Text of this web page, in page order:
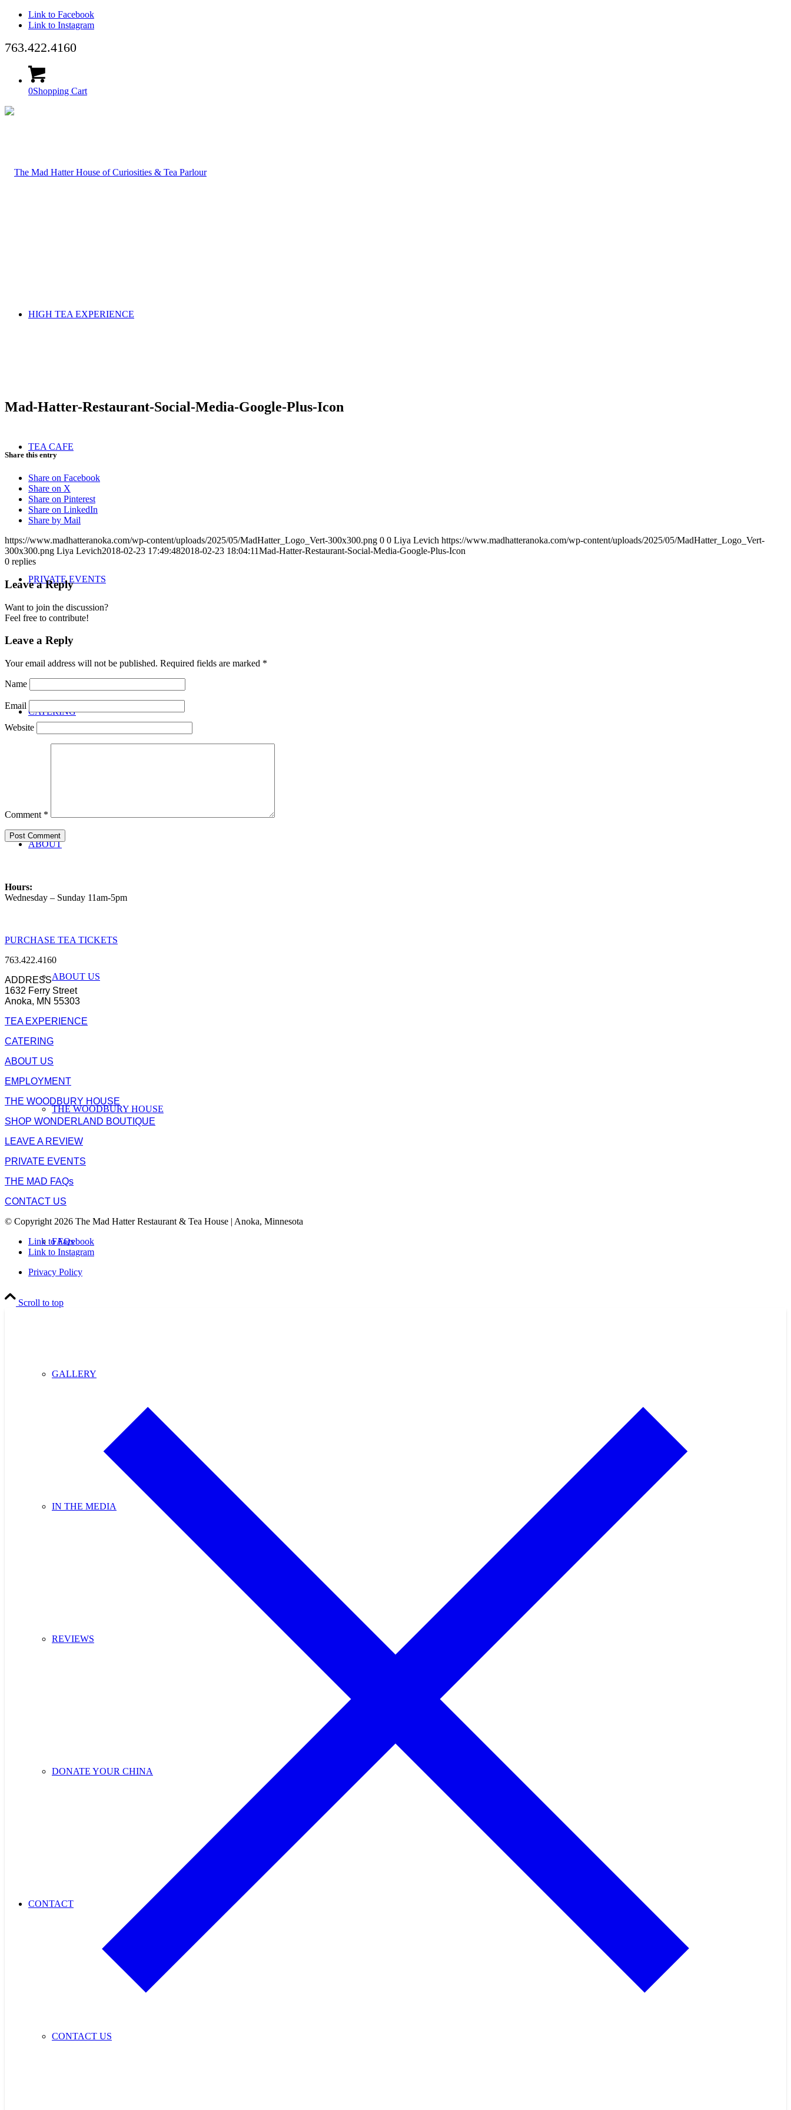
Link to Facebook
Link to Instagram
763.422.4160
0Shopping Cart
HIGH TEA EXPERIENCE
TEA CAFE
PRIVATE EVENTS
CATERING
ABOUT
ABOUT US
THE WOODBURY HOUSE
FAQs
GALLERY
IN THE MEDIA
REVIEWS
DONATE YOUR CHINA
CONTACT
CONTACT US
Mad-Hatter-Restaurant-Social-Media-Google-Plus-Icon
Share this entry
Share on Facebook
Share on X
Share on Pinterest
Share on LinkedIn
Share by Mail
https://www.madhatteranoka.com/wp-content/uploads/2025/05/MadHatter_Logo_Vert-300x300.png 0 0 Liya Levich https://www.madhatteranoka.com/wp-content/uploads/2025/05/MadHatter_Logo_Vert-
300x300.png Liya Levich2018-02-23 17:49:482018-02-23 18:04:11Mad-Hatter-Restaurant-Social-Media-Google-Plus-Icon
0 replies
Leave a Reply
Want to join the discussion?
Feel free to contribute!
Leave a Reply
Your email address will not be published. Required fields are marked *
Name
Email
Website
Comment *
Hours:
Wednesday – Sunday 11am-5pm
PURCHASE TEA TICKETS
763.422.4160
ADDRESS
1632 Ferry Street
Anoka, MN 55303
TEA EXPERIENCE
CATERING
ABOUT US
EMPLOYMENT
THE WOODBURY HOUSE
SHOP WONDERLAND BOUTIQUE
LEAVE A REVIEW
PRIVATE EVENTS
THE MAD FAQs
CONTACT US
© Copyright 2026 The Mad Hatter Restaurant & Tea House | Anoka, Minnesota
Link to Facebook
Link to Instagram
Privacy Policy
Scroll to top